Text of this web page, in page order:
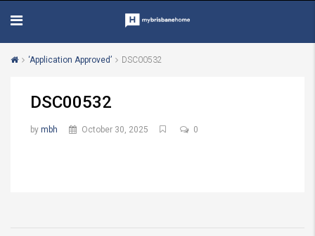
‘Application Approved’ DSC00532
DSC00532
by mbh October 30, 2025 0